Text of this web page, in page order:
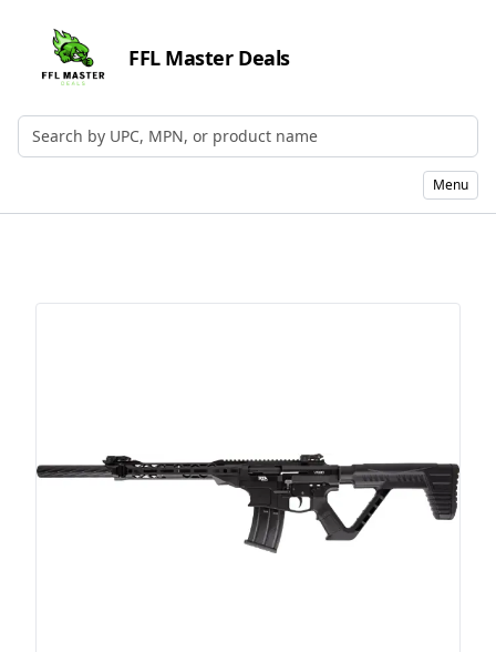
FFL Master Deals
Search by UPC, MPN, or Name
Menu